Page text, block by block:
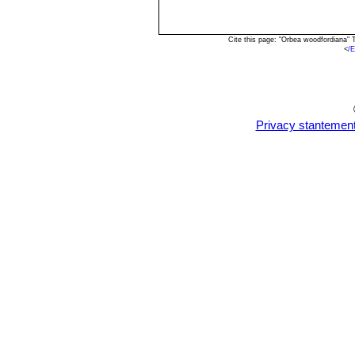
Cite this page: "Orbea woodfordiana"
</
Privacy